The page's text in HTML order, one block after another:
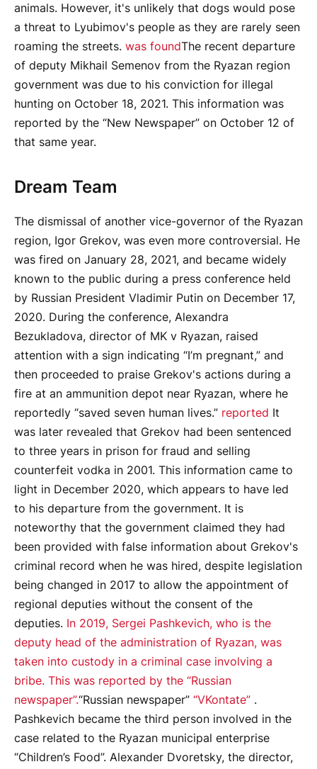
animals. However, it's unlikely that dogs would pose
a threat to Lyubimov's people as they are rarely seen
roaming the streets. was foundThe recent departure
of deputy Mikhail Semenov from the Ryazan region
government was due to his conviction for illegal
hunting on October 18, 2021. This information was
reported by the “New Newspaper” on October 12 of
that same year.
Dream Team
The dismissal of another vice-governor of the Ryazan
region, Igor Grekov, was even more controversial. He
was fired on January 28, 2021, and became widely
known to the public during a press conference held
by Russian President Vladimir Putin on December 17,
2020. During the conference, Alexandra
Bezukladova, director of MK v Ryazan, raised
attention with a sign indicating “I’m pregnant,” and
then proceeded to praise Grekov's actions during a
fire at an ammunition depot near Ryazan, where he
reportedly “saved seven human lives.” reported It
was later revealed that Grekov had been sentenced
to three years in prison for fraud and selling
counterfeit vodka in 2001. This information came to
light in December 2020, which appears to have led
to his departure from the government. It is
noteworthy that the government claimed they had
been provided with false information about Grekov's
criminal record when he was hired, despite legislation
being changed in 2017 to allow the appointment of
regional deputies without the consent of the
deputies. In 2019, Sergei Pashkevich, who is the
deputy head of the administration of Ryazan, was
taken into custody in a criminal case involving a
bribe. This was reported by the “Russian
newspaper”.“Russian newspaper” “VKontate” .
Pashkevich became the third person involved in the
case related to the Ryazan municipal enterprise
“Children’s Food”. Alexander Dvoretsky, the director,